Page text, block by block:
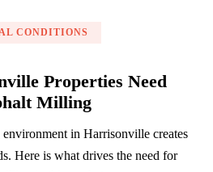
CONDITIONS
Properties Need
Milling
in Harrisonville creates
Here is what drives the need for